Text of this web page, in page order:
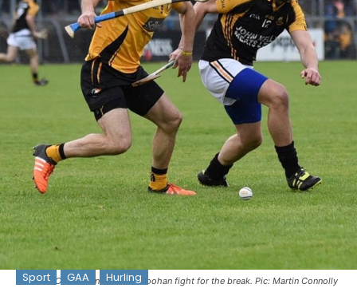
Cormac O'Donovan & Cathal Doohan fight for the break. Pic: Martin Connolly
Sport GAA Hurling